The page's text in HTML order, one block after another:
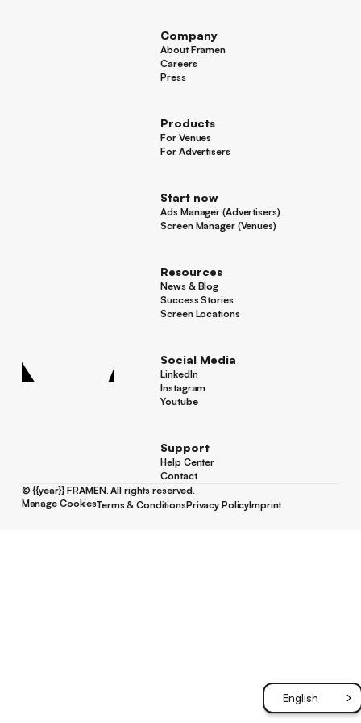
Company
About Framen
About Framen
Careers
Careers
Press
Products
For Venues
For Venues
For Advertisers
Start now
Ads Manager (Advertisers)
Ads Manager (Advertisers)
Screen Manager (Venues)
Resources
News & Blog
News & Blog
Success Stories
Success Stories
Screen Locations
Social Media
LinkedIn
LinkedIn
Instagram
Instagram
Youtube
Support
Help Center
Help Center
Contact
Contact
©{{year}}FRAMEN. All rights reserved.
Manage CookiesTerms & ConditionsPrivacy PolicyImprint
English